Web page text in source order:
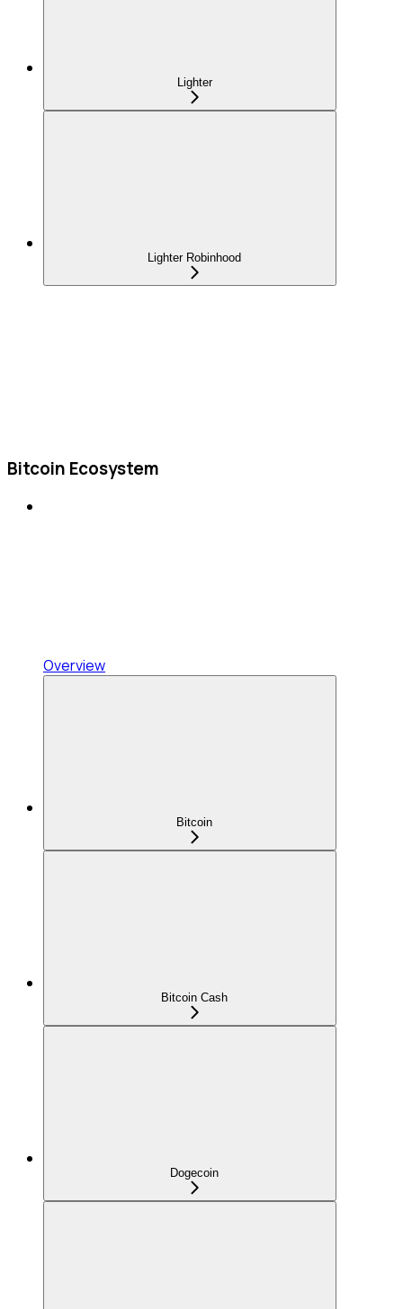
Lighter
Lighter Robinhood
Bitcoin Ecosystem
Overview
Bitcoin
Bitcoin Cash
Dogecoin